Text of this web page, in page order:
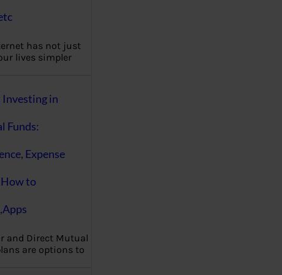
has not just
lives simpler
in
Funds:
Expense
to
and Direct Mutual
are options to